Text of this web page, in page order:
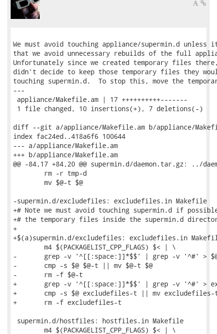
We must avoid touching appliance/supermin.d
that we avoid unnecessary rebuilds of the full
Unfortunately since we created temporary files
didn't decide to keep those temporary files they
touching supermin.d.  To stop this, move the
---
appliance/Makefile.am | 17 ++++++++++-------
1 file changed, 10 insertions(+), 7 deletions(-)
diff --git a/appliance/Makefile.am b/appliance/
index fac24ed..418a6f6 100644
--- a/appliance/Makefile.am
+++ b/appliance/Makefile.am
@@ -84,17 +84,20 @@ supermin.d/daemon.tar.gz: ../
-supermin.d/excludefiles: excludefiles.in Makefile
+# Note we must avoid touching supermin.d if
+# the temporary files inside the supermin.d
+
+$(a)supermin.d/excludefiles: excludefiles.in
-	grep -v '^[[:space:]]*$$' | grep -v '^#' > $@-t
-	cmp -s $@ $@-t || mv $@-t $@
-	rm -f $@-t
+	grep -v '^[[:space:]]*$$' | grep -v '^#' > excludefiles-t
+	cmp -s $@ excludefiles-t || mv excludefiles-t $@
+	rm -f excludefiles-t
supermin.d/hostfiles: hostfiles.in Makefile